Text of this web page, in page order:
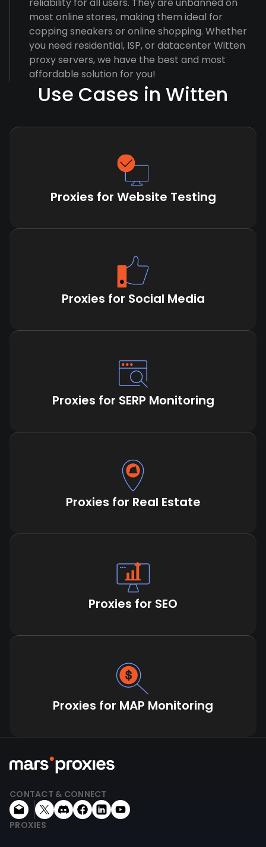
most online stores, making them ideal for
copping sneakers or online shopping. Whether
you need residential, ISP, or datacenter Witten
proxy servers, we have the best and most
affordable solution for you!
Use Cases in Witten
Proxies for Website Testing
Proxies for Social Media
Proxies for SERP Monitoring
Proxies for Real Estate
Proxies for SEO
Proxies for MAP Monitoring
CONTACT & CONNECT
PROXIES